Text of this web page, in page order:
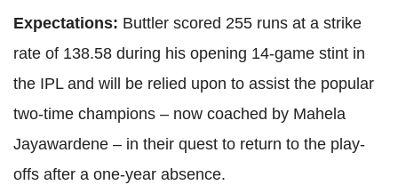
Expectations: Buttler scored 255 runs at a strike
rate of 138.58 during his opening 14-game stint in
the IPL and will be relied upon to assist the popular
two-time champions – now coached by Mahela
Jayawardene – in their quest to return to the play-
offs after a one-year absence.